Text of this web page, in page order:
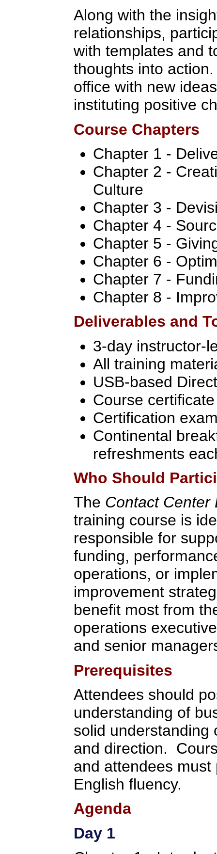
Along with the
relationships,
with templates and
thoughts into
office with new
instituting positive
Course Chapters
Chapter 1 -
Chapter 2 -
Culture
Chapter 3 -
Chapter 4 -
Chapter 5 -
Chapter 6 -
Chapter 7 -
Chapter 8 -
Deliverables and
3-day instructor-
All training
USB-based
Course
Certification
Continental
refreshments
Who Should
The Contact Center
training course is
responsible for
funding,
operations, or
improvement
benefit most from
operations
and senior
Prerequisites
Attendees should
understanding of
solid understanding
and direction.
and attendees
English fluency.
Agenda
Day 1